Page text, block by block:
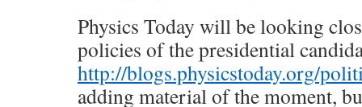
Physics Today will be looking
policies of the presidential
http://blogs.physicstoday.org/
adding material of the moment,